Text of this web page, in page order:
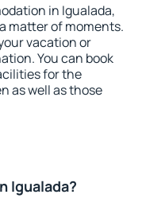
in Igualada,
matter of moments.
vacation or
You can book
for the
as well as those
Igualada?